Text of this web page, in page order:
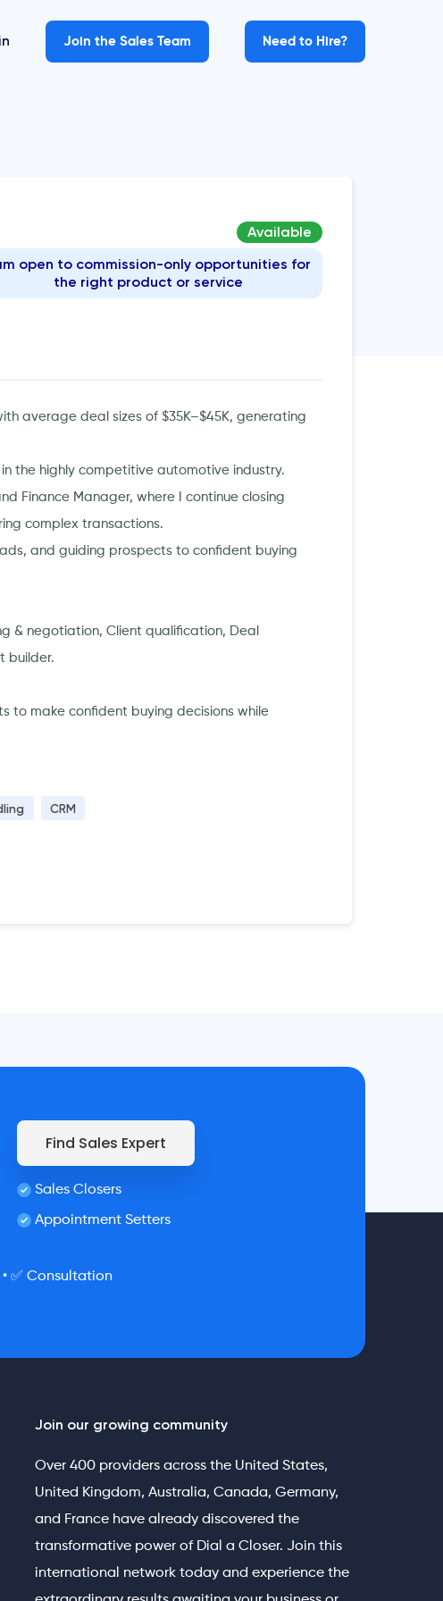
Join the Sales Team Need to Hire?
Available
open to commission-only opportunities for
the right product or service
average deal sizes of $35K–$45K, generating
the highly competitive automotive industry.
Finance Manager, where I continue closing
complex transactions.
and guiding prospects to confident buying
& negotiation, Client qualification, Deal
builder.
to make confident buying decisions while
CRM
Find Sales Expert
Sales Closers
Appointment Setters
✅ Consultation
Join our growing community
Over 400 providers across the United States,
United Kingdom, Australia, Canada, Germany,
and France have already discovered the
transformative power of Dial a Closer. Join this
international network today and experience the